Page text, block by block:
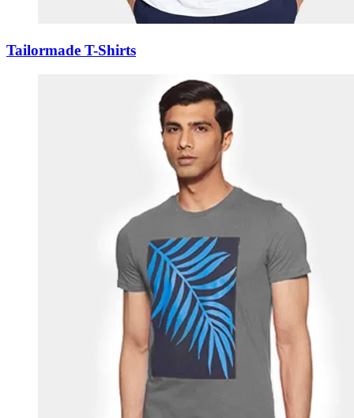
Tailormade T-Shirts